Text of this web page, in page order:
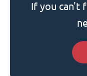
If you can't